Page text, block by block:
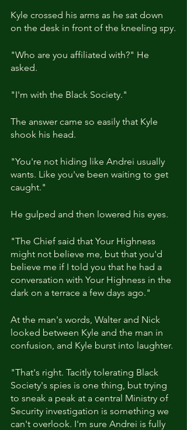
Kyle crossed his arms as he sat down
on the desk in front of the kneeling spy.
"Who are you affiliated with?" He
asked.
"I'm with the Black Society."
The answer came so easily that Kyle
shook his head.
"You're not hiding like Andrei usually
wants. Like you've been waiting to get
caught."
He gulped and then lowered his eyes.
"The Chief said that Your Highness
might not believe me, but that you'd
believe me if I told you that he had a
conversation with Your Highness in the
dark on a terrace a few days ago."
At the man's words, Walter and Nick
looked between Kyle and the man in
confusion, and Kyle burst into laughter.
"That's right. Tacitly tolerating Black
Society's spies is one thing, but trying
to sneak a peak at a central Ministry of
Security investigation is something we
can't overlook. I'm sure Andrei is fully